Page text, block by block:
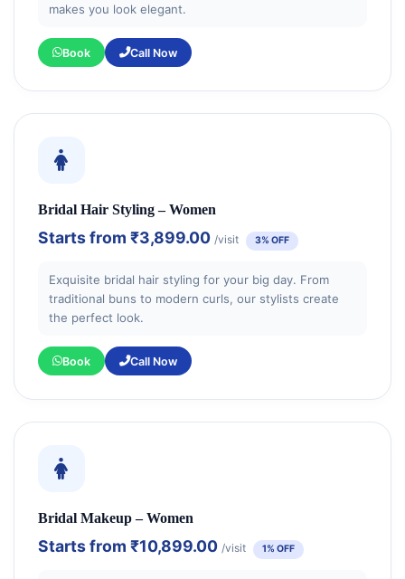
makes you look elegant.
Book Call Now
Bridal Hair Styling – Women
Starts from ₹3,899.00 /visit 3% OFF
Exquisite bridal hair styling for your big day. From
traditional buns to modern curls, our stylists create
the perfect look.
Book Call Now
Bridal Makeup – Women
Starts from ₹10,899.00 /visit 1% OFF